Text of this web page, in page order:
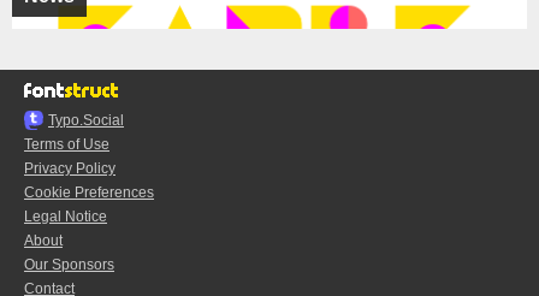
Typo.Social
Terms of Use
Privacy Policy
Cookie Preferences
Legal Notice
About
Our Sponsors
Contact